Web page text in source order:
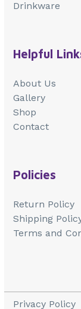
Drinkware
Helpful
About Us
Gallery
Shop
Contact
Policies
Return Policy
Shipping
Terms and
Privacy Policy